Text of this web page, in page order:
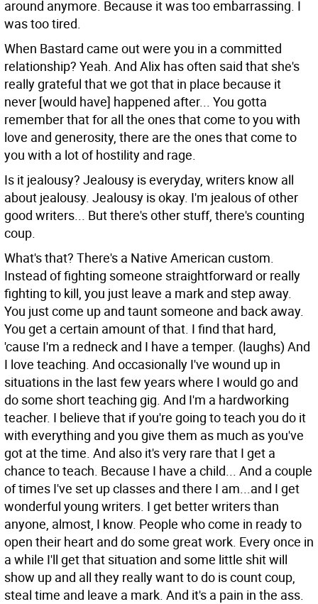
around anymore. Because it was too embarrassing. I
was too tired.
When Bastard came out were you in a committed
relationship? Yeah. And Alix has often said that she's
really grateful that we got that in place because it
never [would have] happened after... You gotta
remember that for all the ones that come to you with
love and generosity, there are the ones that come to
you with a lot of hostility and rage.
Is it jealousy? Jealousy is everyday, writers know all
about jealousy. Jealousy is okay. I'm jealous of other
good writers... But there's other stuff, there's counting
coup.
What's that? There's a Native American custom.
Instead of fighting someone straightforward or really
fighting to kill, you just leave a mark and step away.
You just come up and taunt someone and back away.
You get a certain amount of that. I find that hard,
'cause I'm a redneck and I have a temper. (laughs) And
I love teaching. And occasionally I've wound up in
situations in the last few years where I would go and
do some short teaching gig. And I'm a hardworking
teacher. I believe that if you're going to teach you do it
with everything and you give them as much as you've
got at the time. And also it's very rare that I get a
chance to teach. Because I have a child... And a couple
of times I've set up classes and there I am...and I get
wonderful young writers. I get better writers than
anyone, almost, I know. People who come in ready to
open their heart and do some great work. Every once in
a while I'll get that situation and some little shit will
show up and all they really want to do is count coup,
steal time and leave a mark. And it's a pain in the ass.